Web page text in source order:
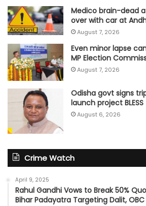
Medico brain-dead
over with car at
August 7, 2026
Even minor lapse
MP Election
August 7, 2026
Odisha govt signs
launch project BLESS
August 6, 2026
Crime Watch
April 9, 2025
Rahul Gandhi Vows to Break 50%
Bihar Padayatra Targeting Dalit, OBC